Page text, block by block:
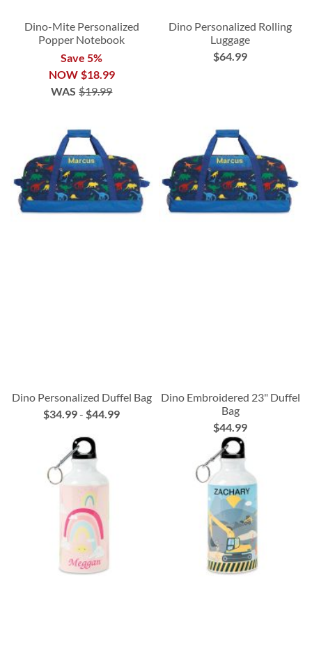
Dino-Mite Personalized
Popper Notebook
Save 5%
NOW $18.99
WAS $19.99
Dino Personalized Rolling
Luggage
$64.99
Dino Personalized Duffel Bag
$34.99-$44.99
Dino Embroidered 23" Duffel
Bag
$44.99